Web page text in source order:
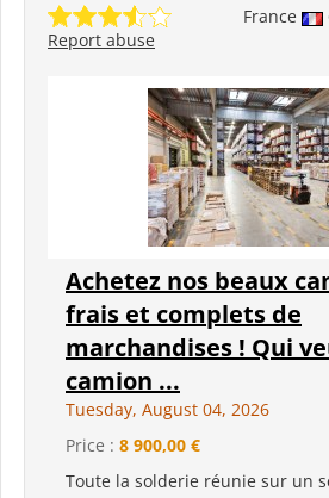
France
Report abuse
Achetez nos beaux
frais et complets de
marchandises ! Qui
camion ...
Tuesday, August 04, 2026
Price : 8 900,00 €
Toute la solderie réunie sur un